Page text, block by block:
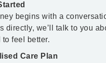
begins with a
directly, we’ll talk to you
to feel better.
Care Plan